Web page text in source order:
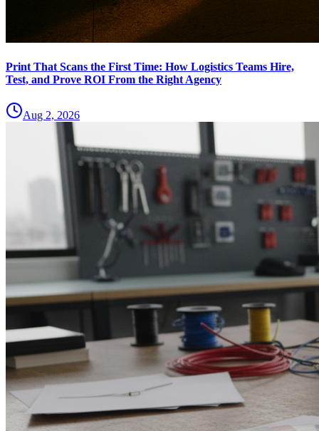
Print That Scans the First Time: How Logistics Teams Hire,
Test, and Prove ROI From the Right Agency
Aug 2, 2026